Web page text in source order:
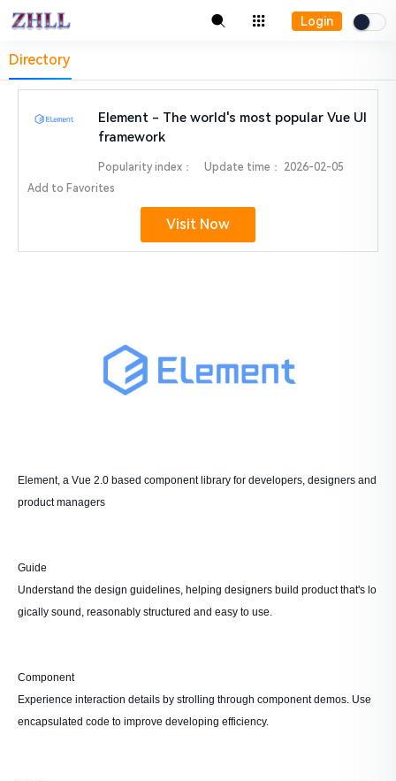
Login
Directory
Element - The world's most popular Vue UI
framework
Popularity index： Update time：
2026-02-05
Add to Favorites
Visit Now
Element, a Vue 2.0 based component library for developers, designers and
product managers
Guide
Understand the design guidelines, helping designers build product that's lo
gically sound, reasonably structured and easy to use.
Component
Experience interaction details by strolling through component demos. Use
encapsulated code to improve developing efficiency.